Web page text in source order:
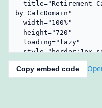
Copy embed code